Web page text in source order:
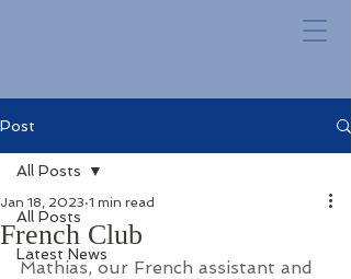
Post
All Posts
Latest News
All Posts
French Club
Jan 18, 2023 1 min read
Mathias, our French assistant and